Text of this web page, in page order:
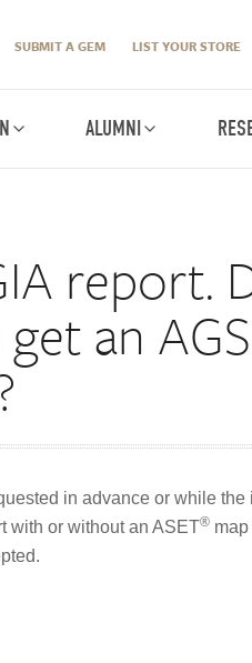
SUBMIT A GEM LIST YOUR STORE
ALUMNI
report.
an
in advance or while
with or without an ASET®